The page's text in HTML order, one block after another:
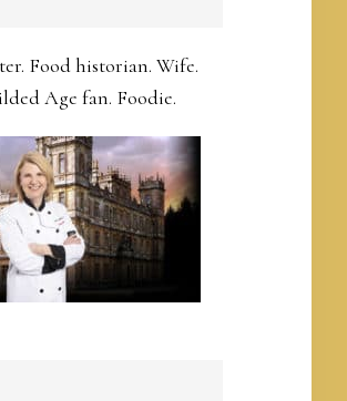
Food historian. Wife.
Age fan. Foodie.